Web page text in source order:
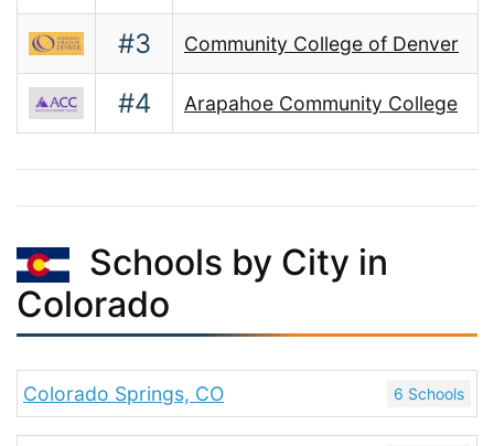
#3 Community College of Denver
#4 Arapahoe Community College
Schools by City in
Colorado
Colorado Springs, CO 6 Schools